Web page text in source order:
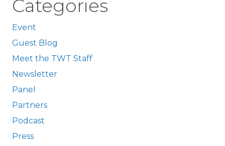
Categories
Event
Guest Blog
Meet the TWT Staff
Newsletter
Panel
Partners
Podcast
Press